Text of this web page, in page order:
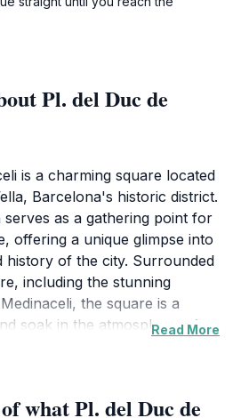
Pl. del Duc de
is a charming square located
Barcelona's historic district.
as a gathering point for
offering a unique glimpse into
history of the city. Surrounded
including the stunning
the square is a
soak in the atmosphere of
Visitors to Pl. del Duc de
Read More
what Pl. del Duc de